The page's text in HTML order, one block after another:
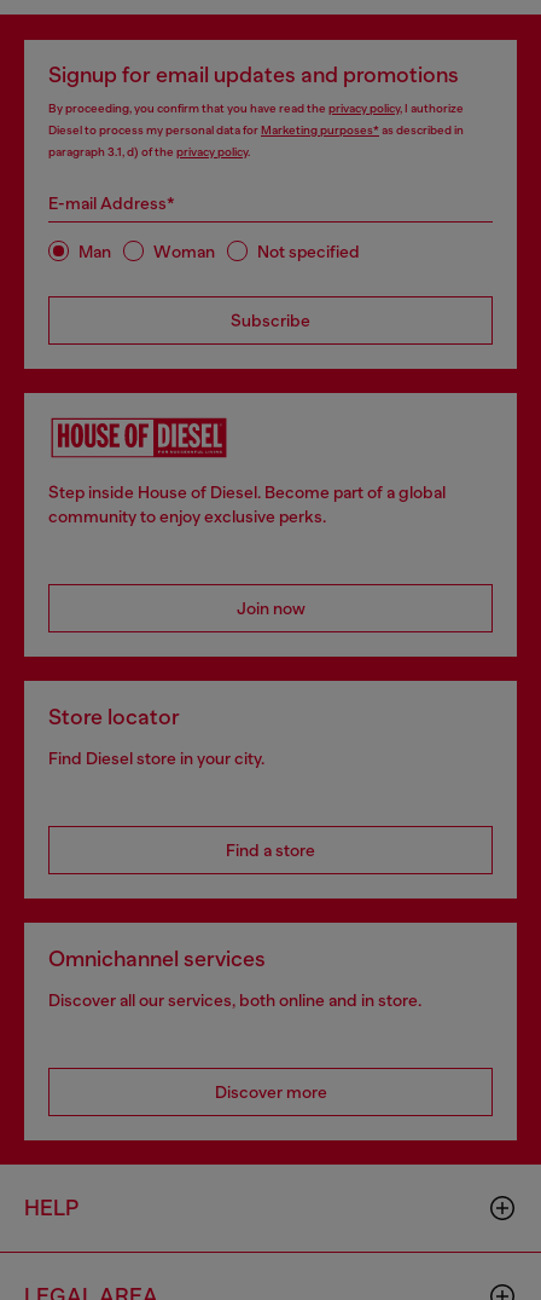
Signup for email updates and promotions
By proceeding, you confirm that you have read the privacy policy, I authorize
Diesel to process my personal data forMarketing purposes*as described in
paragraph 3.1, d) of the privacy policy.
E-mail Address*
Man Woman Not specified
Subscribe
Step inside House of Diesel. Become part of a global
community to enjoy exclusive perks.
Join now
Store locator
Find Diesel store in your city.
Find a store
Omnichannel services
Discover all our services, both online and in store.
Discover more
HELP